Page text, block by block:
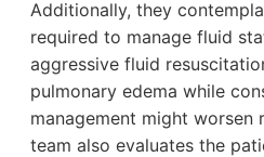
Additionally, they
required to manage fluid
aggressive fluid
pulmonary edema while
management might worsen
team also evaluates the